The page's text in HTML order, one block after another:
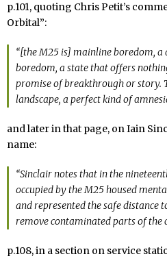
p.101, quoting Chris Petit’s
Orbital”:
“[the M25 is] mainline boredom, a
boredom, a state that offers
promise of breakthrough or story.
landscape, a perfect kind of
and later in that page, on Iain
name:
“Sinclair notes that in the
occupied by the M25 housed
and represented the safe distance
remove contaminated parts of the
p.108, in a section on service